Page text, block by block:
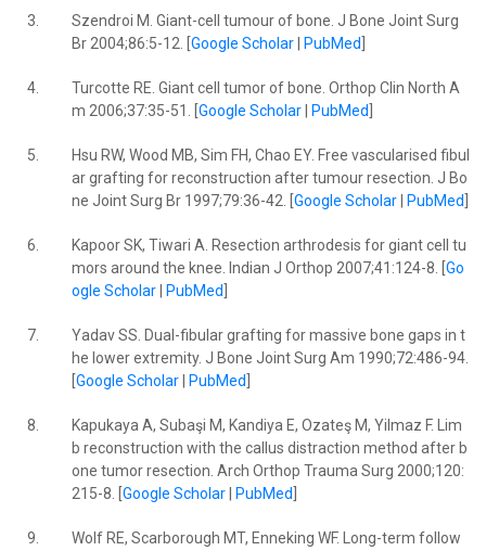
3.
Szendroi M. Giant-cell tumour of bone. J Bone Joint Surg
Br 2004;86:5-12. [ Google Scholar| PubMed
4.
Turcotte RE. Giant cell tumor of bone. Orthop Clin North A
m 2006;37:35-51. [ Google Scholar| PubMed
5.
Hsu RW, Wood MB, Sim FH, Chao EY. Free vascularised fibul
ar grafting for reconstruction after tumour resection. J Bo
ne Joint Surg Br 1997;79:36-42. [ Google Scholar| PubMed
6.
Kapoor SK, Tiwari A. Resection arthrodesis for giant cell tu
mors around the knee. Indian J Orthop 2007;41:124-8. [ Go
ogle Scholar| PubMed
7.
Yadav SS. Dual-fibular grafting for massive bone gaps in t
he lower extremity. J Bone Joint Surg Am 1990;72:486-94.
Google Scholar| PubMed
8.
Kapukaya A, Subaşi M, Kandiya E, Ozateş M, Yilmaz F. Lim
b reconstruction with the callus distraction method after b
one tumor resection. Arch Orthop Trauma Surg 2000;120:
215-8. [ Google Scholar| PubMed
9.
Wolf RE, Scarborough MT, Enneking WF. Long-term follow